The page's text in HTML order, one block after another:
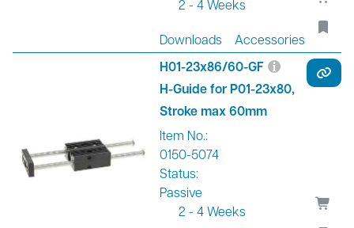
2 - 4 Weeks
Downloads Accessories
H01-23x86/60-GF
H-Guide for P01-23x80,
Stroke max 60mm
Item No.:
0150-5074
Status:
Passive
2 - 4 Weeks